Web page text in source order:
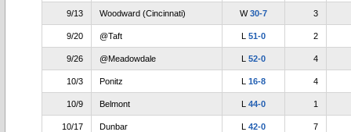
9/13 Woodward (Cincinnati) W30-7 3
9/20 @Taft L 51-0 2
9/26 @Meadowdale L 52-0 4
10/3 Ponitz L 16-8 4
10/9 Belmont L 44-0 1
10/17 Dunbar L 42-0 7